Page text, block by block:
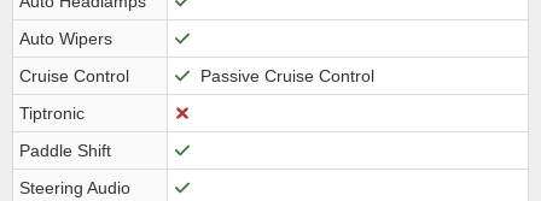
Auto Wipers
Cruise Control
Passive Cruise Control
Tiptronic
Paddle Shift
Steering Audio